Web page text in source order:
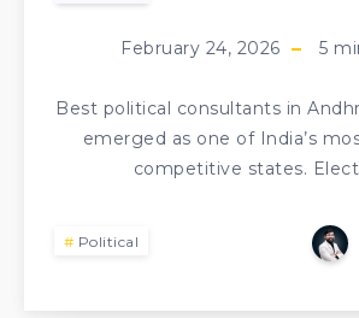
February 24, 2026 5
Best political consultants in
emerged as one of India’s
competitive states.
Political